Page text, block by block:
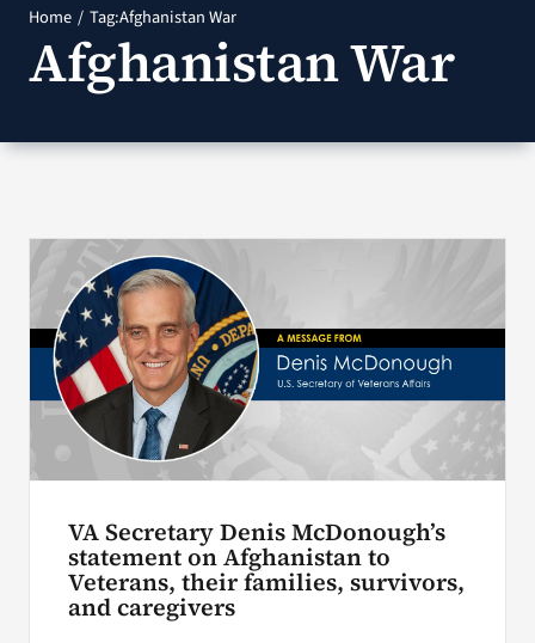
Resources
VA Podcast Network
Search
for:
Home Tag:Afghanistan War
Afghanistan War
VA Secretary Denis McDonough’s
statement on Afghanistan to
Veterans, their families, survivors,
and caregivers